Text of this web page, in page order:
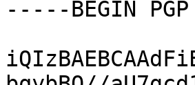
-----BEGIN